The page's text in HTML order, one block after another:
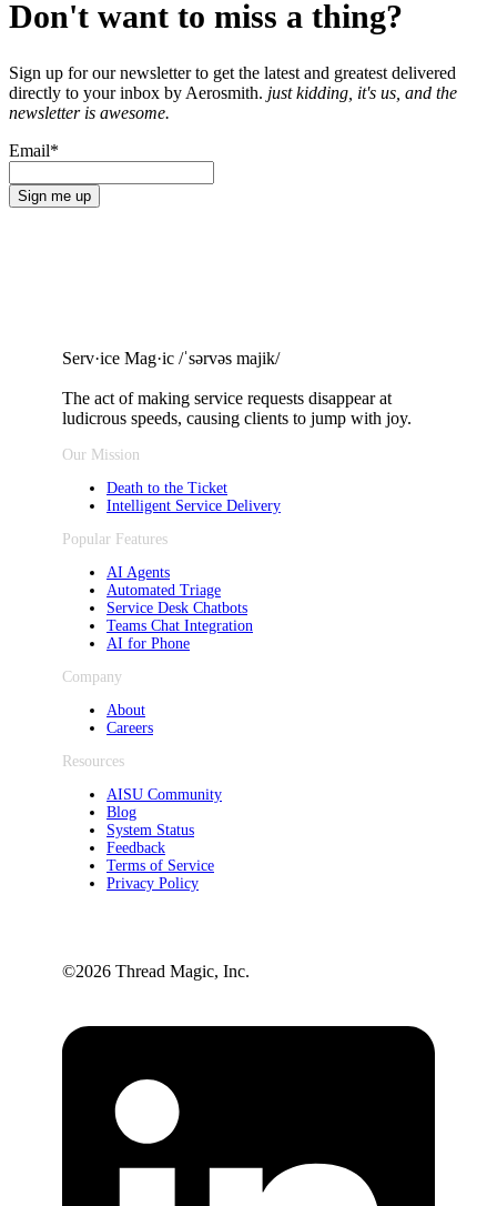
Don't want to miss a thing?
Sign up for our newsletter to get the latest and greatest delivered
directly to your inbox by Aerosmith. just kidding, it's us, and the
newsletter is awesome.
Email*
Serv·ice Mag·ic /ˈsərvəs majik/
The act of making service requests disappear at
ludicrous speeds, causing clients to jump with joy.
Our Mission
Death to the Ticket
Intelligent Service Delivery
Popular Features
AI Agents
Automated Triage
Service Desk Chatbots
Teams Chat Integration
AI for Phone
Company
About
Careers
Resources
AISU Community
Blog
System Status
Feedback
Terms of Service
Privacy Policy
©️2026 Thread Magic, Inc.